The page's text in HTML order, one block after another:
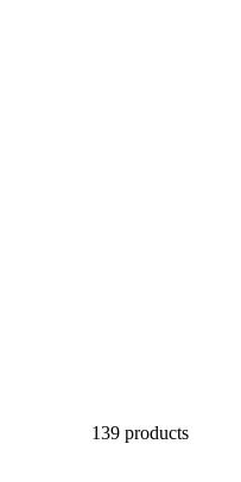
139 products